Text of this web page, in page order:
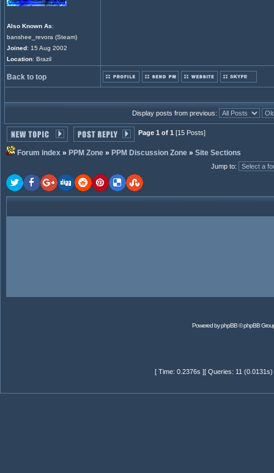
Also Known As:
banshee_revora (Steam)
Joined: 15 Aug 2002
Location: Brazil
Back to top
Display posts from previous:
Page 1 of 1 [15 Posts]
Forum index » PPM Zone » PPM Discussion Zone » Site Sections
Jump to:
Powered byphpBB© phpBB
[ Time: 0.2376s ][ Queries: 11